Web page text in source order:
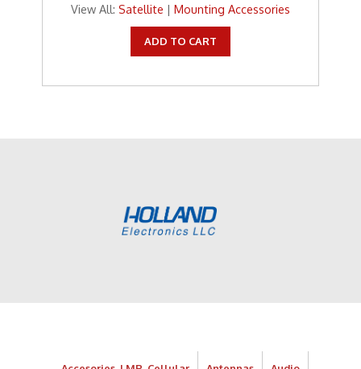
View All: Satellite | Mounting Accessories
ADD TO CART